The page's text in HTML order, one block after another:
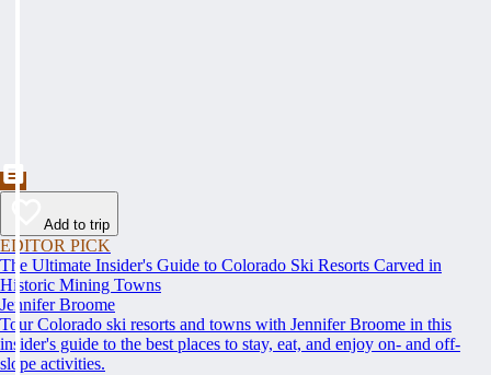
Add to trip
EDITOR PICK
The Ultimate Insider's Guide to Colorado Ski Resorts Carved in
Historic Mining Towns
Jennifer Broome
Tour Colorado ski resorts and towns with Jennifer Broome in this
insider's guide to the best places to stay, eat, and enjoy on- and off-
slope activities.